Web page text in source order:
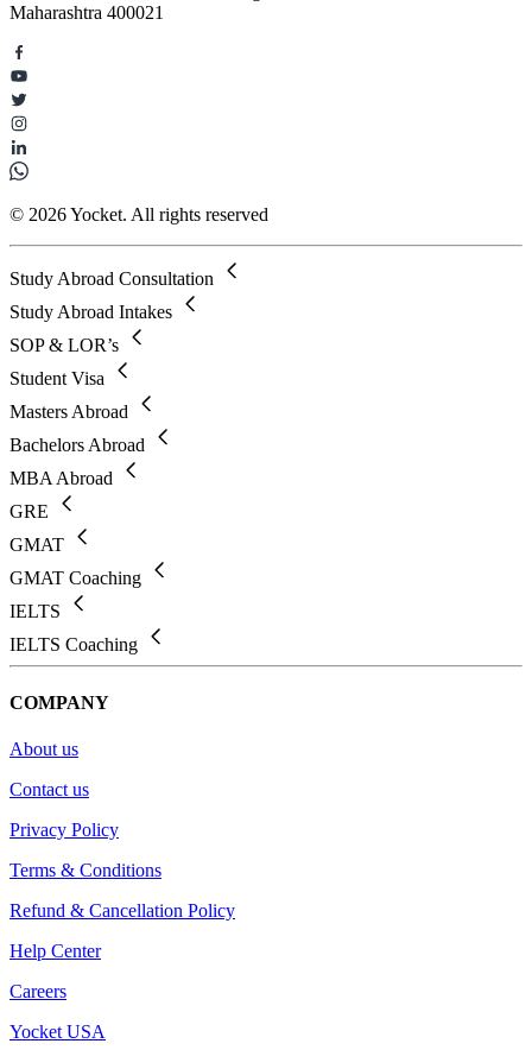
Maharashtra 400021
© 2026 Yocket. All rights reserved
Study Abroad Consultation
Study Abroad Intakes
SOP & LOR’s
Student Visa
Masters Abroad
Bachelors Abroad
MBA Abroad
GRE
GMAT
GMAT Coaching
IELTS
IELTS Coaching
COMPANY
About us
Contact us
Privacy Policy
Terms & Conditions
Refund & Cancellation Policy
Help Center
Careers
Yocket USA